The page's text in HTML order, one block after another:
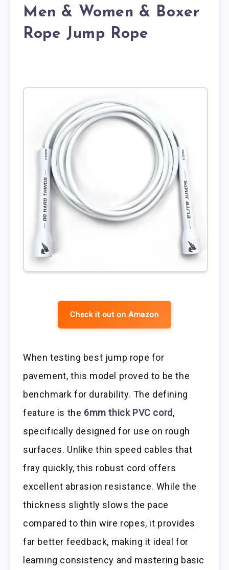
Men & Women & Boxer
Rope Jump Rope
Check it out on Amazon
When testing best jump rope for
pavement, this model proved to be the
benchmark for durability. The defining
feature is the 6mm thick PVC cord,
specifically designed for use on rough
surfaces. Unlike thin speed cables that
fray quickly, this robust cord offers
excellent abrasion resistance. While the
thickness slightly slows the pace
compared to thin wire ropes, it provides
far better feedback, making it ideal for
learning consistency and mastering basic